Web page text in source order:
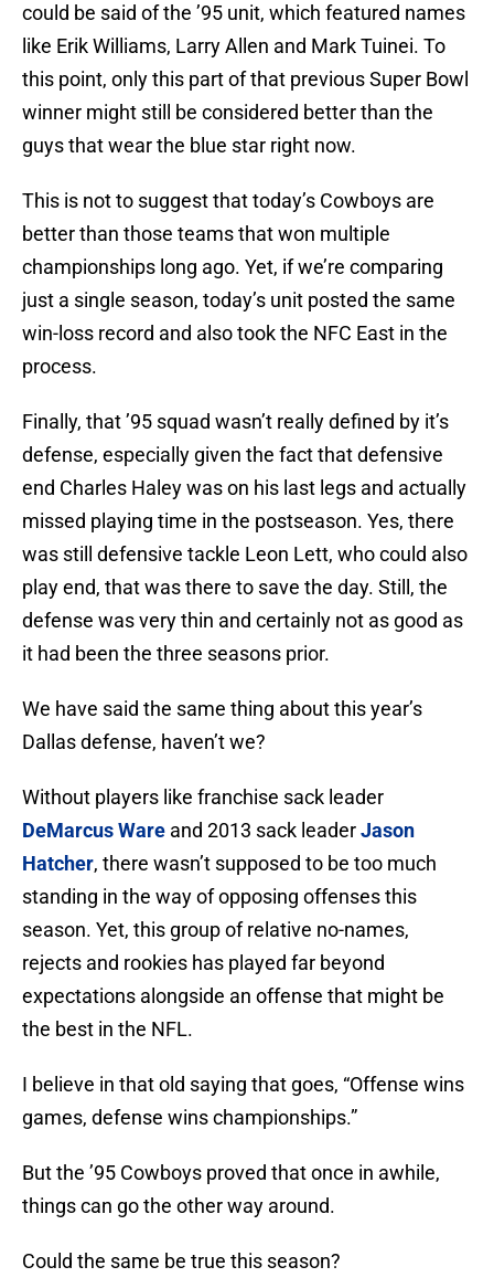
could be said of the ’95 unit, which featured names
like Erik Williams, Larry Allen and Mark Tuinei. To
this point, only this part of that previous Super Bowl
winner might still be considered better than the
guys that wear the blue star right now.
This is not to suggest that today’s Cowboys are
better than those teams that won multiple
championships long ago. Yet, if we’re comparing
just a single season, today’s unit posted the same
win-loss record and also took the NFC East in the
process.
Finally, that ’95 squad wasn’t really defined by it’s
defense, especially given the fact that defensive
end Charles Haley was on his last legs and actually
missed playing time in the postseason. Yes, there
was still defensive tackle Leon Lett, who could also
play end, that was there to save the day. Still, the
defense was very thin and certainly not as good as
it had been the three seasons prior.
We have said the same thing about this year’s
Dallas defense, haven’t we?
Without players like franchise sack leader
DeMarcus Ware and 2013 sack leaderJason
Hatcher, there wasn’t supposed to be too much
standing in the way of opposing offenses this
season. Yet, this group of relative no-names,
rejects and rookies has played far beyond
expectations alongside an offense that might be
the best in the NFL.
I believe in that old saying that goes, “Offense wins
games, defense wins championships.”
But the ’95 Cowboys proved that once in awhile,
things can go the other way around.
Could the same be true this season?